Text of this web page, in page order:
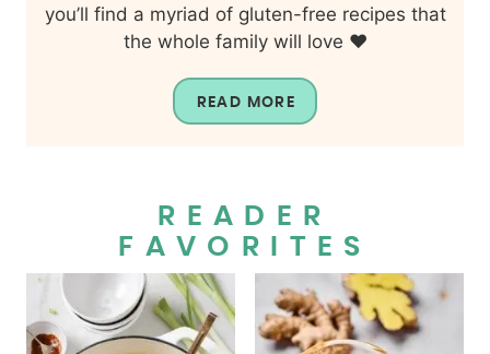
you’ll find a myriad of gluten-free recipes that
the whole family will love ❤️
READ MORE
READER
FAVORITES